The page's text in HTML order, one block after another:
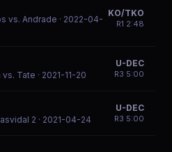
vs. Andrade · 2022-04-
KO/TKO
R1 2:48
vs. Tate · 2021-11-20
U-DEC
R3 5:00
2 · 2021-04-24
U-DEC
R3 5:00